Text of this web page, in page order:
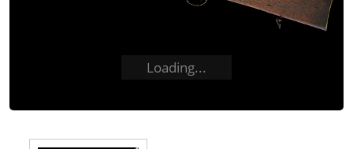
Loading...